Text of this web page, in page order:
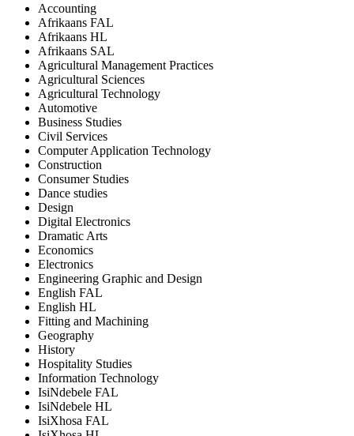
Accounting
Afrikaans FAL
Afrikaans HL
Afrikaans SAL
Agricultural Management Practices
Agricultural Sciences
Agricultural Technology
Automotive
Business Studies
Civil Services
Computer Application Technology
Construction
Consumer Studies
Dance studies
Design
Digital Electronics
Dramatic Arts
Economics
Electronics
Engineering Graphic and Design
English FAL
English HL
Fitting and Machining
Geography
History
Hospitality Studies
Information Technology
IsiNdebele FAL
IsiNdebele HL
IsiXhosa FAL